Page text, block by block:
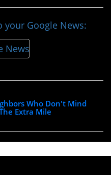
your Google News:
Who Don't Mind
Extra Mile